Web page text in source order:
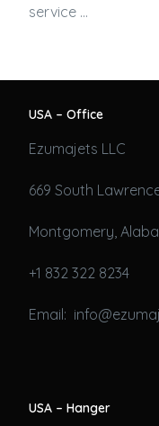
service …
USA – Office
Ezumajets LLC
669 South
Montgomery,
+1 832 322 8234
Email:
USA – Hanger